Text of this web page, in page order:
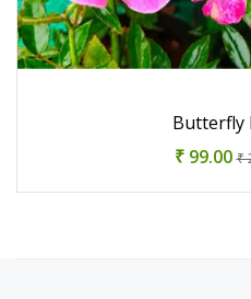
Butterfly
₹ 99.00₹